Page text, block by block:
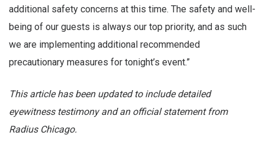
additional safety concerns at this time. The safety and well-
being of our guests is always our top priority, and as such
we are implementing additional recommended
precautionary measures for tonight’s event.”
This article has been updated to include detailed
eyewitness testimony and an official statement from
Radius Chicago.